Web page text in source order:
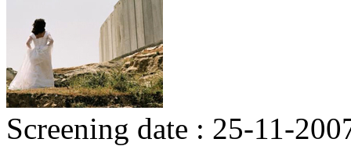
Screening date : 25-11-